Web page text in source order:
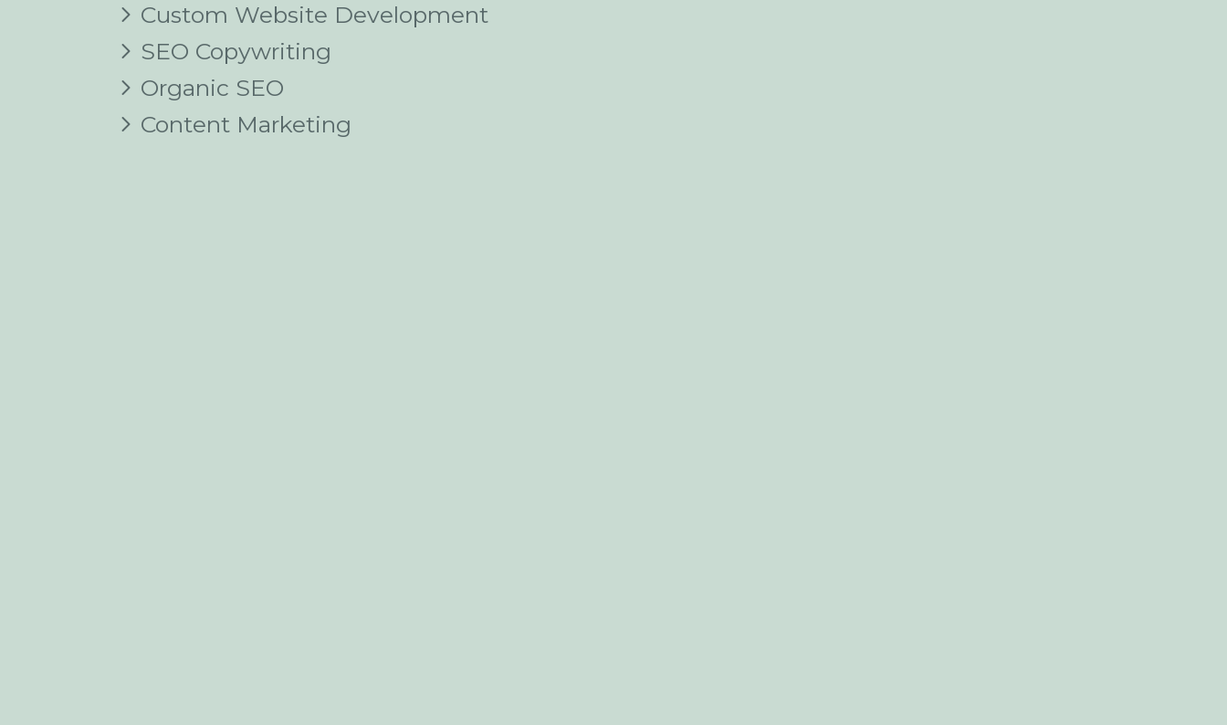
Custom Website Development
SEO Copywriting
Organic SEO
Content Marketing